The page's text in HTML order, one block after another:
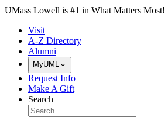
Skip to Main Content
UMass Lowell is #1 in What Matters Most!
Visit
A-Z Directory
Alumni
MyUML
Request Info
Make A Gift
Search